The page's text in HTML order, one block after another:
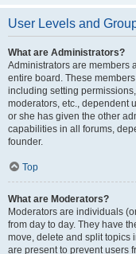
User Levels and
What are Administrators?
Administrators are members
entire board. These
including setting
moderators, etc., dependent
or she has given the other
capabilities in all forums,
founder.
Top
What are Moderators?
Moderators are individuals
from day to day. They have
move, delete and split topics
are present to prevent users